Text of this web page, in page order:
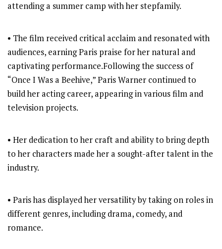
attending a summer camp with her stepfamily.
• The film received critical acclaim and resonated with
audiences, earning Paris praise for her natural and
captivating performance.Following the success of
“Once I Was a Beehive,” Paris Warner continued to
build her acting career, appearing in various film and
television projects.
• Her dedication to her craft and ability to bring depth
to her characters made her a sought-after talent in the
industry.
• Paris has displayed her versatility by taking on roles in
different genres, including drama, comedy, and
romance.